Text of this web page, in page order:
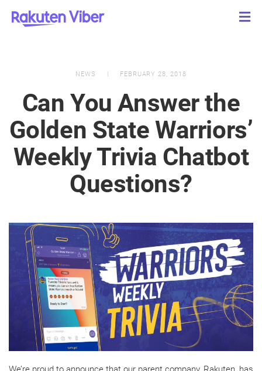
NEWS FEBRUARY 28, 2018
Can You Answer the
Golden State Warriors’
Weekly Trivia Chatbot
Questions?